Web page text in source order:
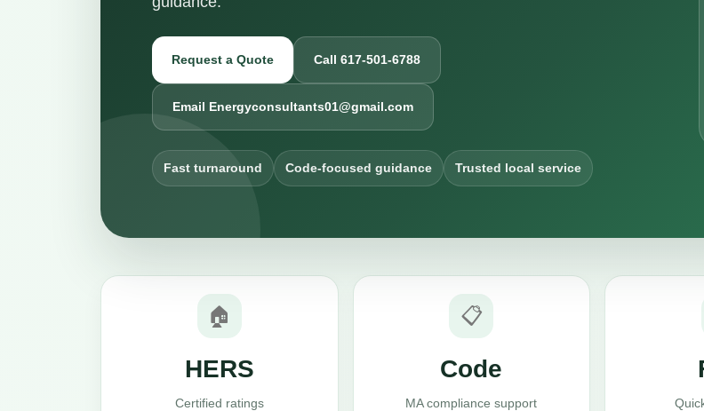
Request a Quote Call 617-501-6788
Email Energyconsultants01@gmail.com
Fast turnaround Code-focused guidance Trusted local service
🏠
HERS
Certified ratings
📋
Code
MA compliance support